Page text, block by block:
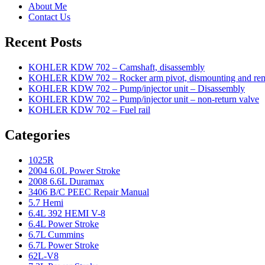
About Me
Contact Us
Recent Posts
KOHLER KDW 702 – Camshaft, disassembly
KOHLER KDW 702 – Rocker arm pivot, dismounting and
KOHLER KDW 702 – Pump/injector unit – Disassembly
KOHLER KDW 702 – Pump/injector unit – non-return valve
KOHLER KDW 702 – Fuel rail
Categories
1025R
2004 6.0L Power Stroke
2008 6.6L Duramax
3406 B/C PEEC Repair Manual
5.7 Hemi
6.4L 392 HEMI V-8
6.4L Power Stroke
6.7L Cummins
6.7L Power Stroke
62L-V8